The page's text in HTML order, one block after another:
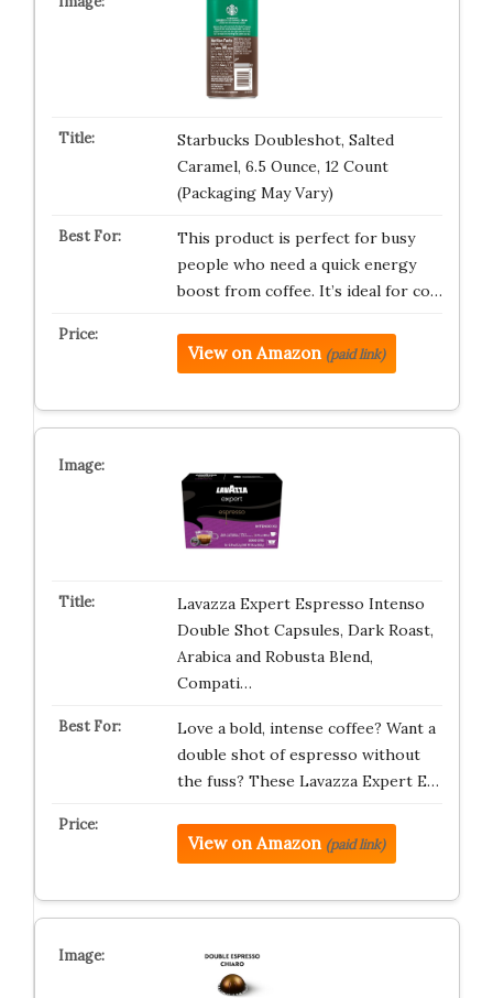
Starbucks Doubleshot, Salted
Caramel, 6.5 Ounce, 12 Count
(Packaging May Vary)
This product is perfect for busy
people who need a quick energy
boost from coffee. It’s ideal for co…
View on Amazon (paid link)
Lavazza Expert Espresso Intenso
Double Shot Capsules, Dark Roast,
Arabica and Robusta Blend,
Compati…
Love a bold, intense coffee? Want a
double shot of espresso without
the fuss? These Lavazza Expert E…
View on Amazon (paid link)